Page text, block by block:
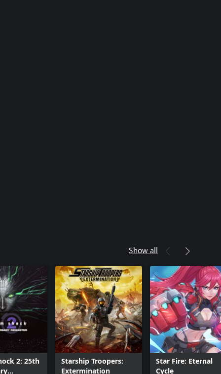
Show all
2: 25th
Starship Troopers:
Extermination
Star Fire: Eternal
Cycle